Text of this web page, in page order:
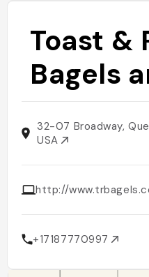
Toast &
Bagels
32-07 Broadway,
USA
http://
+17187770997